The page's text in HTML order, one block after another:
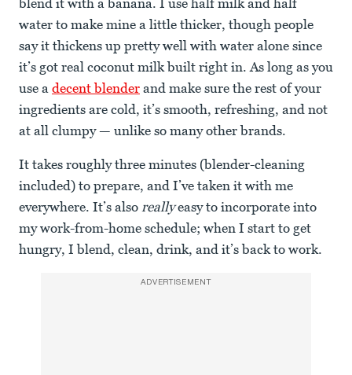
blend it with a banana. I use half milk and half
water to make mine a little thicker, though people
say it thickens up pretty well with water alone since
it’s got real coconut milk built right in. As long as you
use a decent blender and make sure the rest of your
ingredients are cold, it’s smooth, refreshing, and not
at all clumpy — unlike so many other brands.
It takes roughly three minutes (blender-cleaning
included) to prepare, and I’ve taken it with me
everywhere. It’s also reallyeasy to incorporate into
my work-from-home schedule; when I start to get
hungry, I blend, clean, drink, and it’s back to work.
ADVERTISEMENT